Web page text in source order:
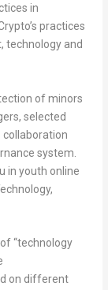
in
practices
technology and
of minors
selected
collaboration
system.
in youth online
“technology
on different